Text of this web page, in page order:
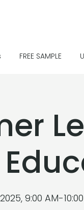
FREE SAMPLE
9:00 AM-